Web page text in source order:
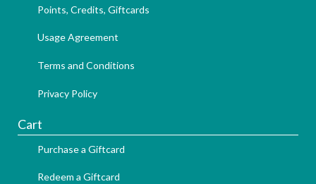
Points, Credits, Giftcards
Usage Agreement
Terms and Conditions
Privacy Policy
Cart
Purchase a Giftcard
Redeem a Giftcard